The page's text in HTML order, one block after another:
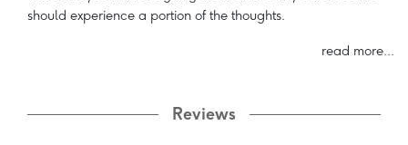
should experience a portion of the thoughts.
read more...
Reviews